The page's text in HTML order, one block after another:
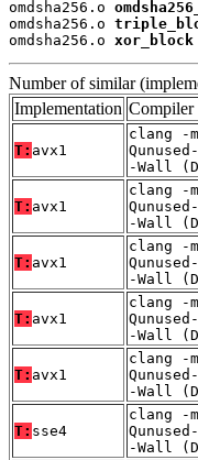
omdsha256.o
omdsha256.o
omdsha256.o xor_block
Number of similar
Implementation Compiler
T: avx1
clang -
-Wall
T: avx1
clang -
-Wall
T: avx1
clang -
-Wall
T: avx1
clang -
-Wall
T: avx1
clang -
-Wall
T: sse4
clang -
-Wall